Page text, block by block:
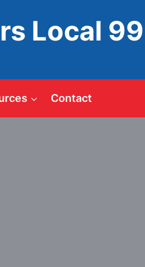
Local
Contact